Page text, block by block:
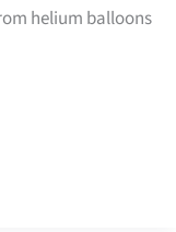
helium balloons